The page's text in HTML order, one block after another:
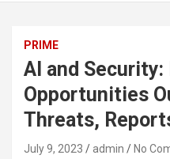
PRIME
AI and
Opportunities
Threats,
July 9, 2023 admin No